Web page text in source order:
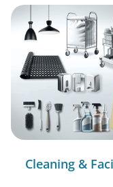
Cleaning &